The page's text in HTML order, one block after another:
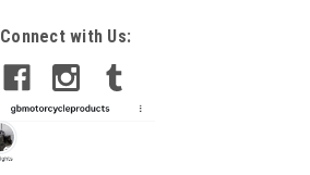
Connect with Us: